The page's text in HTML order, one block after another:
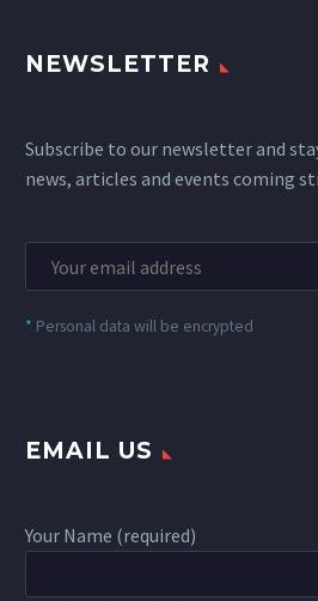
NEWSLETTER
Subscribe to our newsletter and
news, articles and events coming
* Personal data will be encrypted
EMAIL US
Your Name (required)